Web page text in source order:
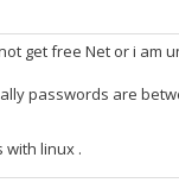
get free Net or i am
passwords are
with linux .